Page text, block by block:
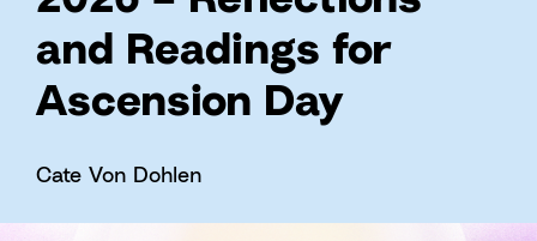
and Readings for
Ascension Day
Cate Von Dohlen